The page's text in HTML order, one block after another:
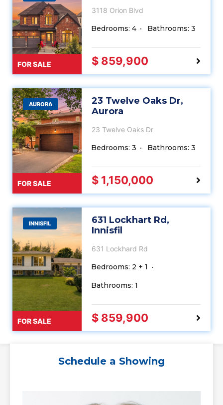
FOR SALE
3118 Orion Blvd
Bedrooms: 4 Bathrooms: 3
$ 859,900
AURORA
FOR SALE
23 Twelve Oaks Dr,
Aurora
23 Twelve Oaks Dr
Bedrooms: 3 Bathrooms: 3
$ 1,150,000
INNISFIL
FOR SALE
631 Lockhart Rd,
Innisfil
631 Lockhard Rd
Bedrooms: 2 + 1
Bathrooms: 1
$ 859,900
Schedule a Showing